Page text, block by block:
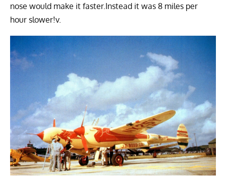
nose would make it faster.Instead it was 8 miles per
hour slower!v.